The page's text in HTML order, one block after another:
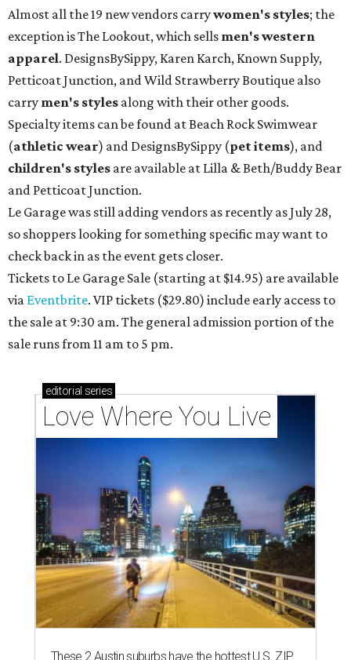
Almost all the 19 new vendors carrywomen's styles; the
exception is The Lookout, which sells men's western
apparel. DesignsBySippy, Karen Karch, Known Supply,
Petticoat Junction, and Wild Strawberry Boutique also
carry men's styles along with their other goods.
Specialty items can be found at Beach Rock Swimwear
(athletic wear) and DesignsBySippy (pet items), and
children's styles are available at Lilla & Beth/Buddy Bear
and Petticoat Junction.
Le Garage was still adding vendors as recently as July 28,
so shoppers looking for something specific may want to
check back in as the event gets closer.
Tickets to Le Garage Sale (starting at $14.95) are available
via Eventbrite. VIP tickets ($29.80) include early access to
the sale at 9:30 am. The general admission portion of the
sale runs from 11 am to 5 pm.
editorial series
Love Where You Live
These 2 Austin suburbs have the hottest U.S. ZIP